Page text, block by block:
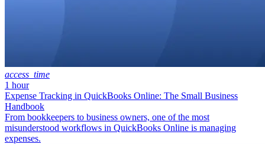
access_time
1 hour
Expense Tracking in QuickBooks Online: The Small Business
Handbook
From bookkeepers to business owners, one of the most
misunderstood workflows in QuickBooks Online is managing
expenses.